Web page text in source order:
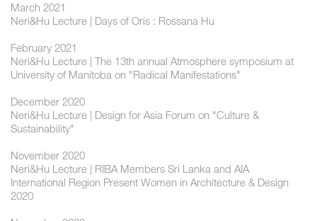
March 2021
Neri&Hu Lecture | Days of Oris : Rossana Hu
February 2021
Neri&Hu Lecture | The 13th annual Atmosphere symposium at
University of Manitoba on "Radical Manifestations"
December 2020
Neri&Hu Lecture | Design for Asia Forum on "Culture &
Sustainability"
November 2020
Neri&Hu Lecture | RIBA Members Sri Lanka and AIA
International Region Present Women in Architecture & Design
2020